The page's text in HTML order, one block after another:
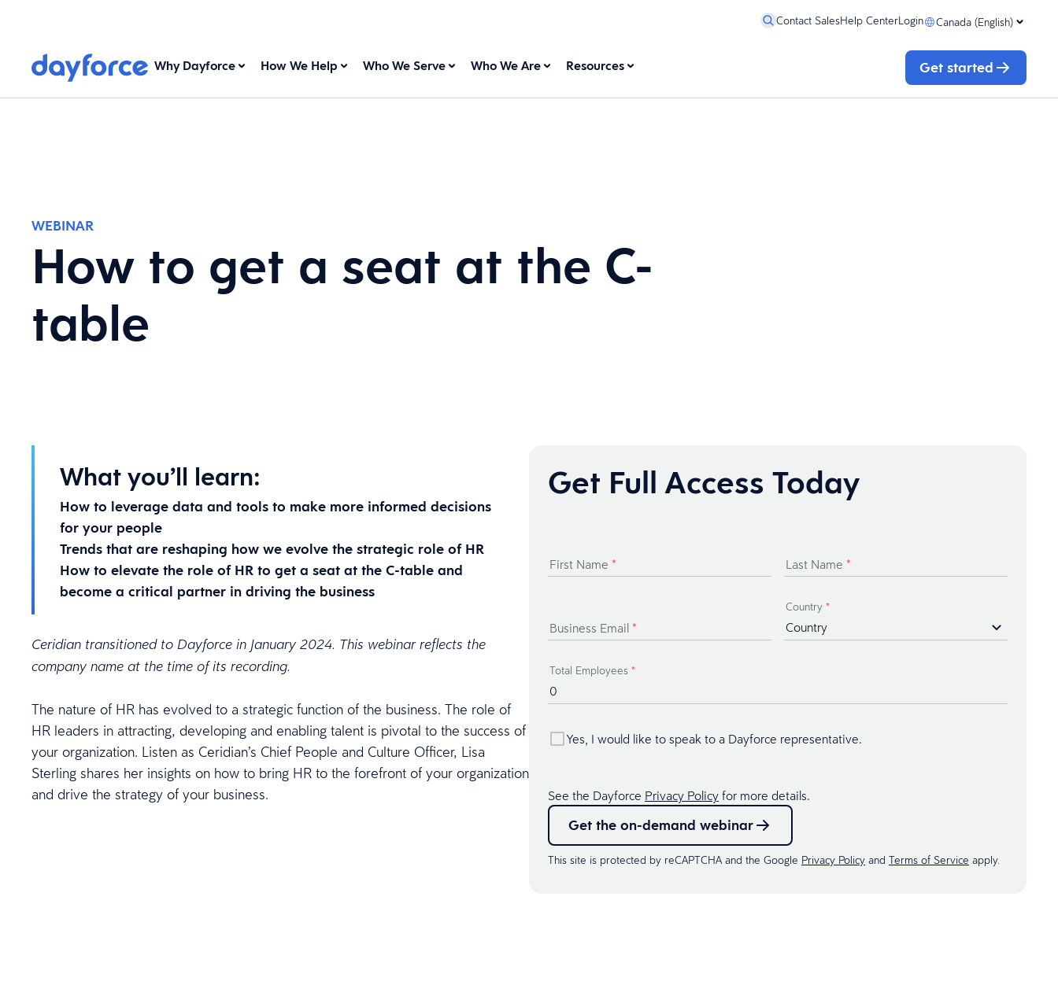
Contact SalesHelp CenterLogin Canada (English)
Why Dayforce How We Help Who We Serve Who We Are Resources Get started
WEBINAR
How to get a seat at the C-
table
What you’ll learn:
How to leverage data and tools to make more informed decisions
for your people
Trends that are reshaping how we evolve the strategic role of HR
How to elevate the role of HR to get a seat at the C-table and
become a critical partner in driving the business
Ceridian transitioned to Dayforce in January 2024. This webinar reflects the
company name at the time of its recording.
The nature of HR has evolved to a strategic function of the business. The role of
HR leaders in attracting, developing and enabling talent is pivotal to the success of
your organization. Listen as Ceridian’s Chief People and Culture Officer, Lisa
Sterling shares her insights on how to bring HR to the forefront of your organization
and drive the strategy of your business.
Get Full Access Today
First Name * Last Name *
Business Email *
Country *
Total Employees *
Yes, I would like to speak to a Dayforce representative.
See the Dayforce Privacy Policy for more details.
Get the on-demand webinar
This site is protected by reCAPTCHA and the Google Privacy Policy and Terms of Service apply.